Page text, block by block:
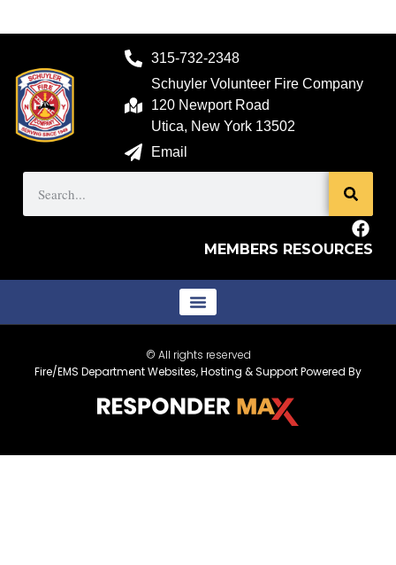
315-732-2348
Schuyler Volunteer Fire Company
120 Newport Road
Utica, New York 13502
Email
MEMBERS RESOURCES
© All rights reserved
Fire/EMS Department Websites, Hosting & Support Powered By